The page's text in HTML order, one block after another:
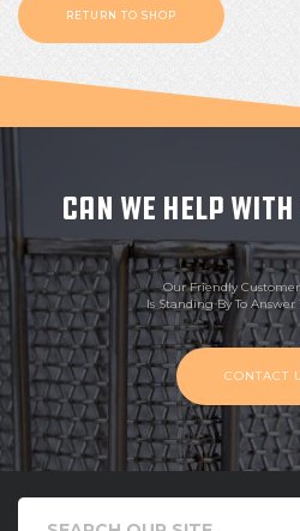
RETURN TO SHOP
CAN WE HELP
Our Friendly
Is Standing By To Answer
CONTACT